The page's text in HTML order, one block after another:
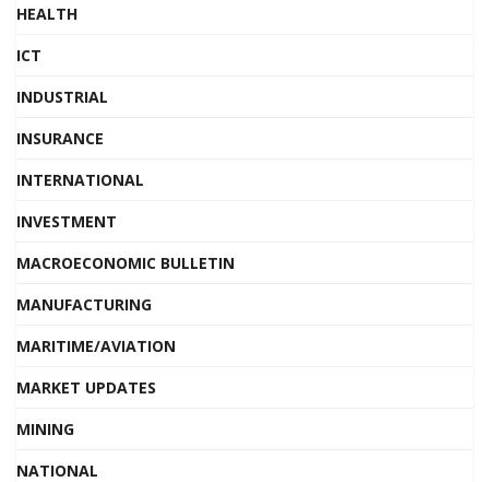
HEALTH
ICT
INDUSTRIAL
INSURANCE
INTERNATIONAL
INVESTMENT
MACROECONOMIC BULLETIN
MANUFACTURING
MARITIME/AVIATION
MARKET UPDATES
MINING
NATIONAL